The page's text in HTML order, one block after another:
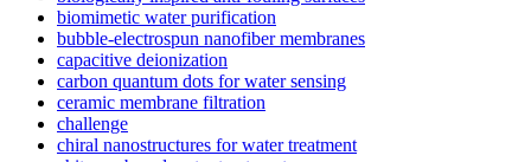
biomimetic water purification
bubble-electrospun nanofiber membranes
capacitive deionization
carbon quantum dots for water sensing
ceramic membrane filtration
challenge
chiral nanostructures for water treatment